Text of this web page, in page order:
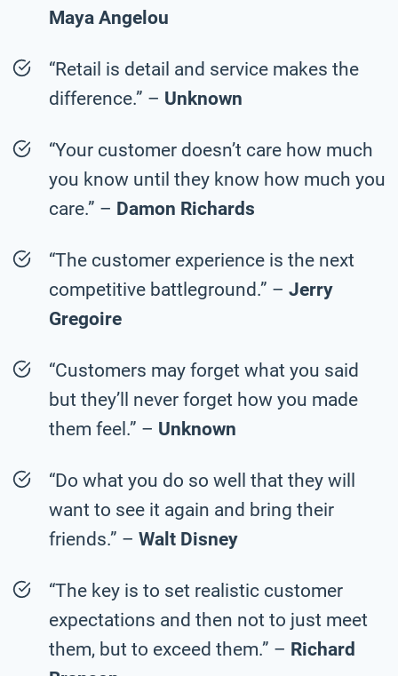
Maya Angelou
“Retail is detail and service makes the
difference.” – Unknown
“Your customer doesn’t care how much
you know until they know how much you
care.” – Damon Richards
“The customer experience is the next
competitive battleground.” – Jerry
Gregoire
“Customers may forget what you said
but they’ll never forget how you made
them feel.” – Unknown
“Do what you do so well that they will
want to see it again and bring their
friends.” – Walt Disney
“The key is to set realistic customer
expectations and then not to just meet
them, but to exceed them.” – Richard